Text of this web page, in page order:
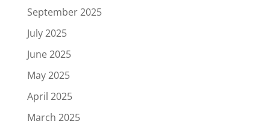
September 2025
July 2025
June 2025
May 2025
April 2025
March 2025